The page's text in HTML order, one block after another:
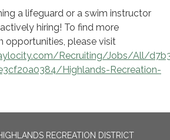
a lifeguard or a swim instructor
hiring! To find more
opportunities, please visit
Recruiting/Jobs/All/
Highlands-Recreation-
RECREATION DISTRICT